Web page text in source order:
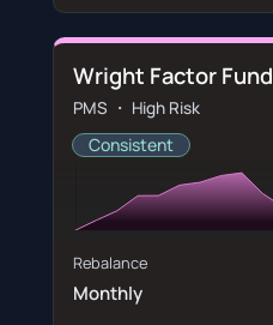
Wright Factor Fund
PMS ・ High Risk
Consistent
Rebalance
Monthly